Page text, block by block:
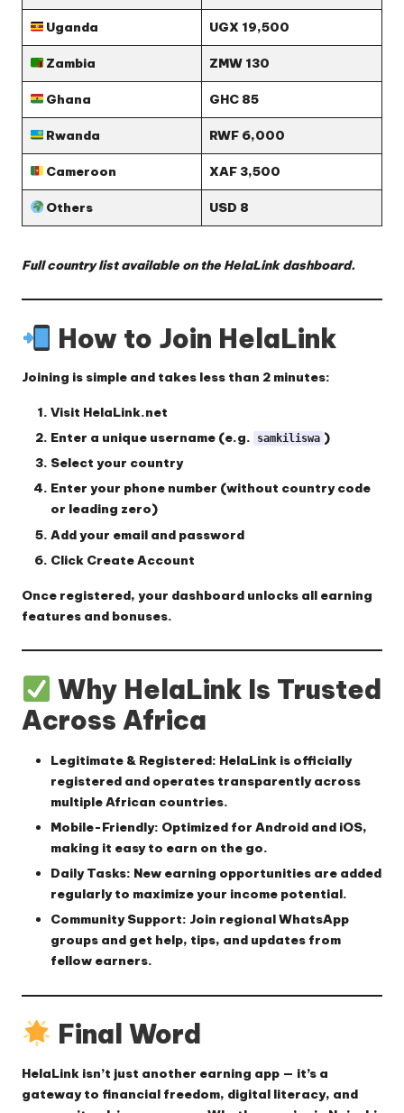
Uganda UGX 19,500
Zambia ZMW 130
Ghana GHC 85
Rwanda RWF 6,000
Cameroon XAF 3,500
Others USD 8
Full country list available on the HelaLink dashboard.
How to Join HelaLink
Joining is simple and takes less than 2 minutes:
Visit HelaLink.net
Enter a unique username (e.g.
samkiliswa )
Select your country
Enter your phone number (without country code
or leading zero)
Add your email and password
Click Create Account
Once registered, your dashboard unlocks all earning
features and bonuses.
Why HelaLink Is Trusted
Across Africa
Legitimate & Registered: HelaLink is officially
registered and operates transparently across
multiple African countries.
Mobile-Friendly: Optimized for Android and iOS,
making it easy to earn on the go.
Daily Tasks: New earning opportunities are added
regularly to maximize your income potential.
Community Support: Join regional WhatsApp
groups and get help, tips, and updates from
fellow earners.
Final Word
HelaLink isn’t just another earning app — it’s a
gateway to financial freedom, digital literacy, and